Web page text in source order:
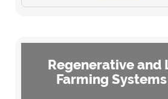
Regenerative
Farming